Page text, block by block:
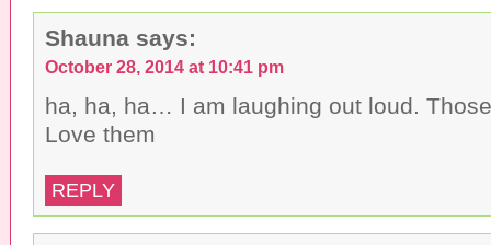
Shauna says:
October 28, 2014 at 10:41 pm
ha, ha, ha… I am laughing out loud.
Love them
REPLY